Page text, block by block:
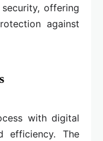
offering
against
with digital
efficiency. The